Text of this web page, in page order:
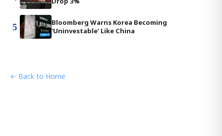
5
Bloomberg Warns Korea Becoming
'Uninvestable' Like China
← Back to Home